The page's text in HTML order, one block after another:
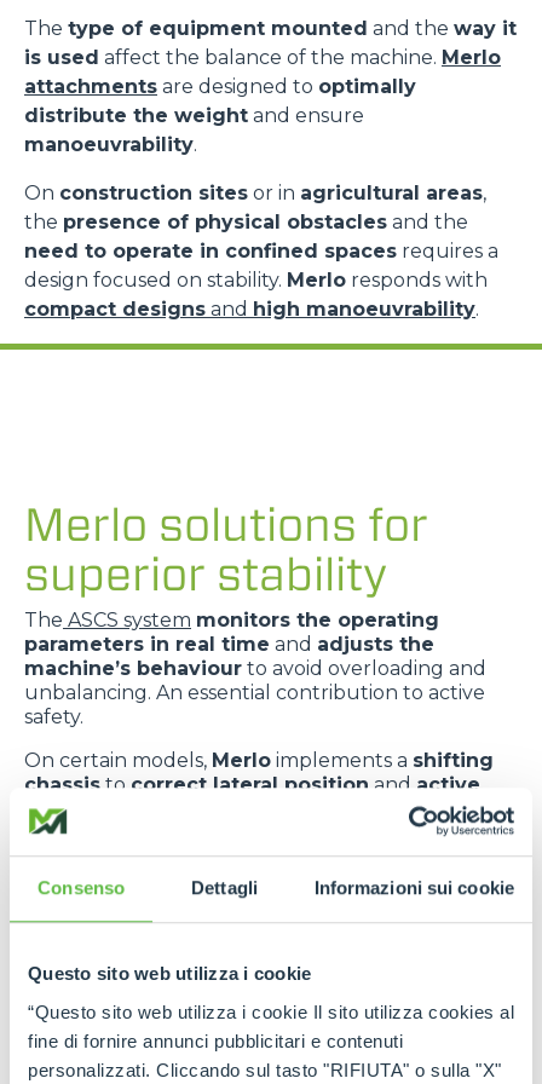
Consenso Dettagli Informazioni sui cookie
Questo sito web utilizza i cookie
“Questo sito web utilizza i cookie Il sito utilizza cookies al
fine di fornire annunci pubblicitari e contenuti
personalizzati. Cliccando sul tasto "RIFIUTA" o sulla "X"
The type of equipment mounted and the way it
is used affect the balance of the machine. Merlo
attachments are designed to optimally
distribute the weight and ensure
manoeuvrability.
On construction sites or in agricultural areas,
the presence of physical obstacles and the
need to operate in confined spaces requires a
design focused on stability. Merlo responds with
compact designs and high manoeuvrability.
Merlo solutions for
superior stability
The ASCS system monitors the operating
parameters in real time and adjusts the
machine’s behaviour to avoid overloading and
unbalancing. An essential contribution to active
safety.
On certain models, Merlo implements a shifting
chassis to correct lateral position and active
suspension
absorb ground irregularities,
improving
dynamic stability.
The
telescopic boom centred in relation to the
chassisimprovesweight distributionand
provides greater transverse stability.